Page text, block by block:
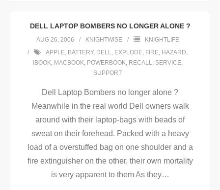
DELL LAPTOP BOMBERS NO LONGER ALONE ?
AUG 26, 2006 KNIGHTWISE
KNIGHTLIFE
APPLE, BATTERY, DELL, EXPLODE, FIRE, HAZARD,
IBOOK, MACBOOK, POWERBOOK, RECALL, SERVICE,
SUPPORT
Dell Laptop Bombers no longer alone ?
Meanwhile in the real world Dell owners walk
around with their laptop-bags with beads of
sweat on their forehead. Packed with a heavy
load of a overstuffed bag on one shoulder and a
fire extinguisher on the other, their own mortality
is very apparent to them As they…